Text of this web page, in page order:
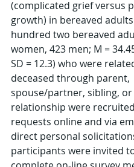
(complicated grief versus
growth) in bereaved
hundred two bereaved
women, 423 men; M =
SD = 12.3) who were
deceased through parent,
spouse/partner, sibling,
relationship were
requests online and via
direct personal
participants were invited